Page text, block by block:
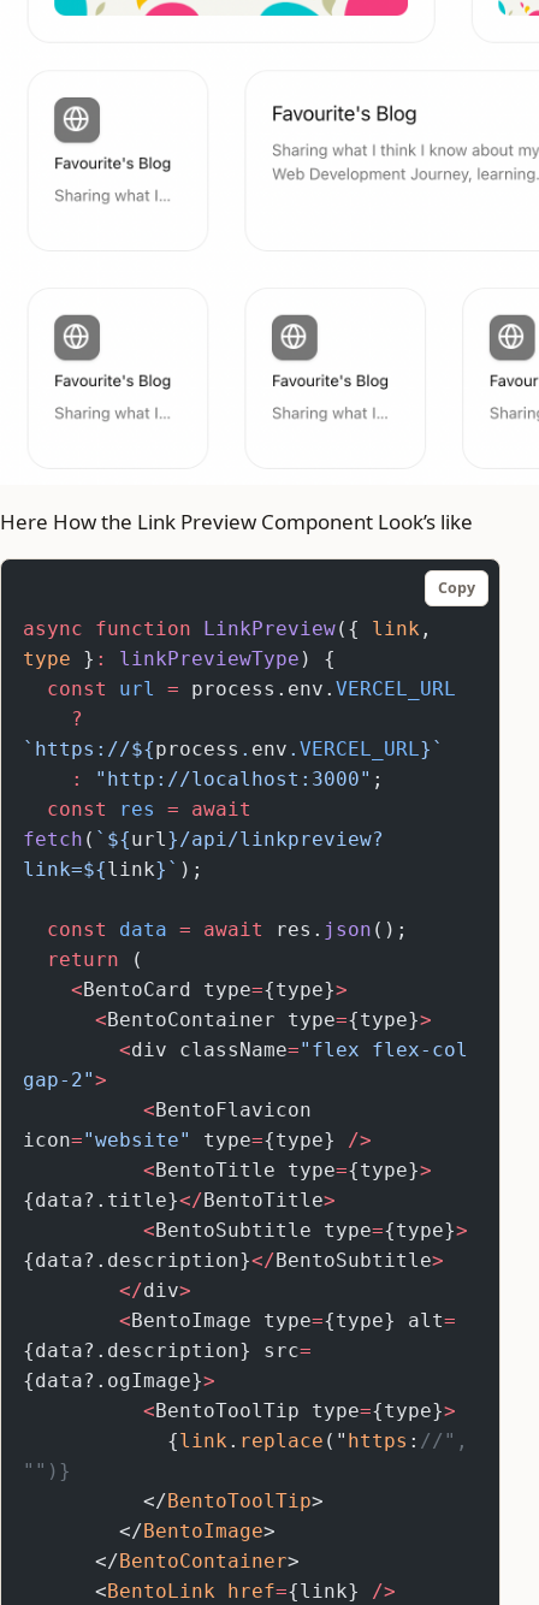
Here How the Link Preview Component Look’s like
Copy
async function LinkPreview({ link
type } : linkPreviewType ) {
  const
url = process.env. VERCEL_URL
    ?
`https://${process . env . VERCEL_URL}`
    :
"http://localhost:3000" ;
  const
res = await
fetch ( `${url}/api/linkpreview?
link=${link}` );
  const
data = await res. json ();
  return
(
    <
BentoCard type={type}>
      <
BentoContainer type={type}>
        <
div className="flex flex-col
gap-2">
          <
BentoFlavicon
icon="website" type={type} />
          <
BentoTitle type={type}>
{data?.title}</ BentoTitle>
          <
BentoSubtitle type={type}>
{data?.description}</ BentoSubtitle>
        </
div>
        <
BentoImage type={type} alt=
{data?.description} src=
{data?.ogImage}>
          <
BentoToolTip type={type}>
            {
link . replace (" https : //",
"")}
          </
BentoToolTip>
        </
BentoImage>
      </
BentoContainer>
      <
BentoLink href={link} />